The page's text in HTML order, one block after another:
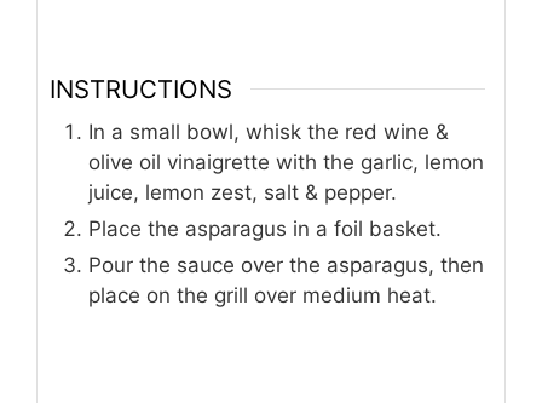
INSTRUCTIONS
In a small bowl, whisk the red wine &
olive oil vinaigrette with the garlic, lemon
juice, lemon zest, salt & pepper.
Place the asparagus in a foil basket.
Pour the sauce over the asparagus, then
place on the grill over medium heat.